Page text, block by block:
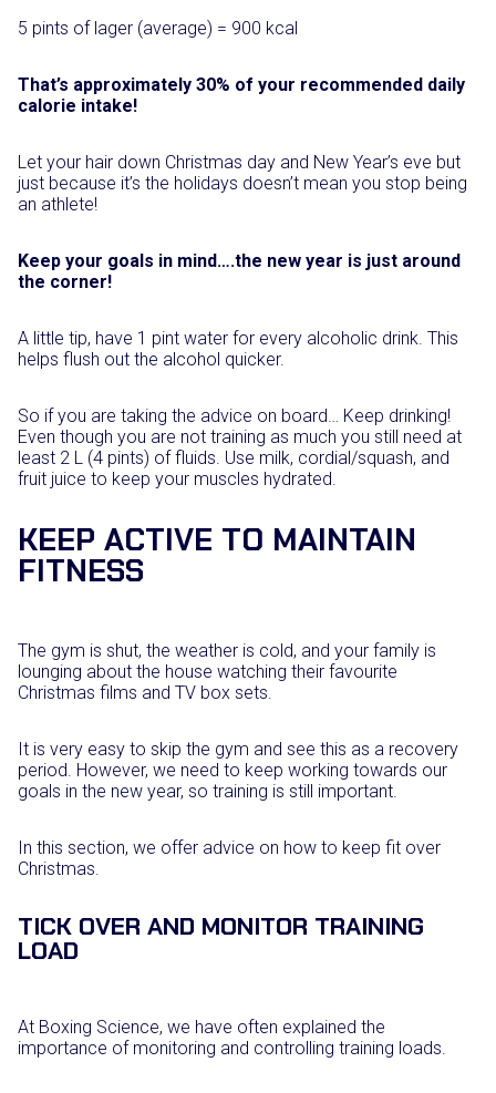
5 pints of lager (average) = 900 kcal
That’s approximately 30% of your recommended daily
calorie intake!
Let your hair down Christmas day and New Year’s eve but
just because it’s the holidays doesn’t mean you stop being
an athlete!
Keep your goals in mind….the new year is just around
the corner!
A little tip, have 1 pint water for every alcoholic drink. This
helps flush out the alcohol quicker.
So if you are taking the advice on board… Keep drinking!
Even though you are not training as much you still need at
least 2 L (4 pints) of fluids. Use milk, cordial/squash, and
fruit juice to keep your muscles hydrated.
KEEP ACTIVE TO MAINTAIN
FITNESS
The gym is shut, the weather is cold, and your family is
lounging about the house watching their favourite
Christmas films and TV box sets.
It is very easy to skip the gym and see this as a recovery
period. However, we need to keep working towards our
goals in the new year, so training is still important.
In this section, we offer advice on how to keep fit over
Christmas.
TICK OVER AND MONITOR TRAINING
LOAD
At Boxing Science, we have often explained the
importance of monitoring and controlling training loads.